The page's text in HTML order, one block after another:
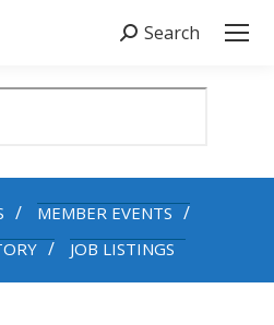
Search:
Search
MEMBER EVENTS
JOB LISTINGS